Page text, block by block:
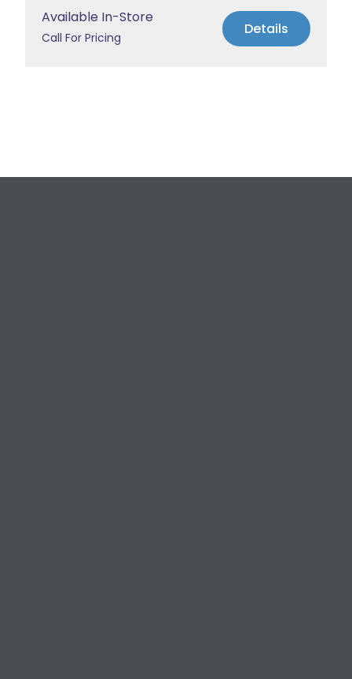
Available In-Store
Call For Pricing Details